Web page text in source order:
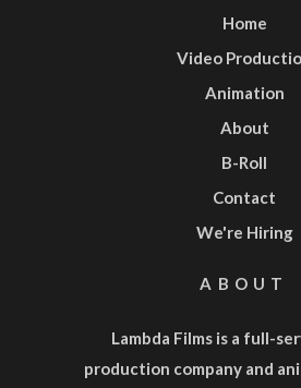
Home
Video
Animation
About
B-Roll
Contact
We're Hiring
ABOUT
Lambda Films is a full-
production companyand